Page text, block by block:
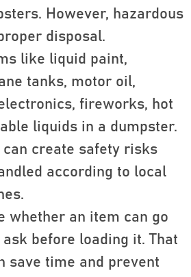
However, hazardous
disposal.
like liquid paint,
tanks, motor oil,
fireworks, hot
liquids in a dumpster.
can create safety risks
according to local
whether an item can go
before loading it. That
save time and prevent